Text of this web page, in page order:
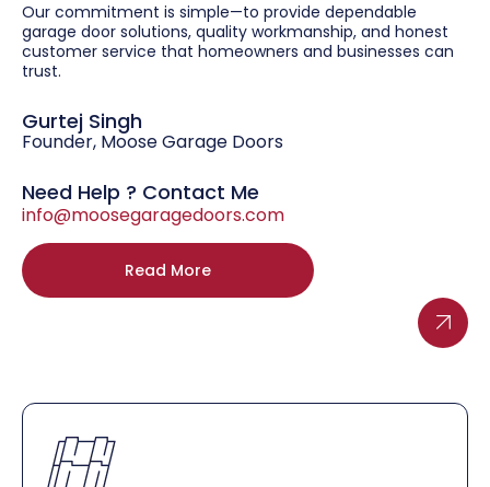
Our commitment is simple—to provide dependable
garage door solutions, quality workmanship, and honest
customer service that homeowners and businesses can
trust.
Gurtej Singh
Founder, Moose Garage Doors
Need Help ? Contact Me
info@moosegaragedoors.com
Read More